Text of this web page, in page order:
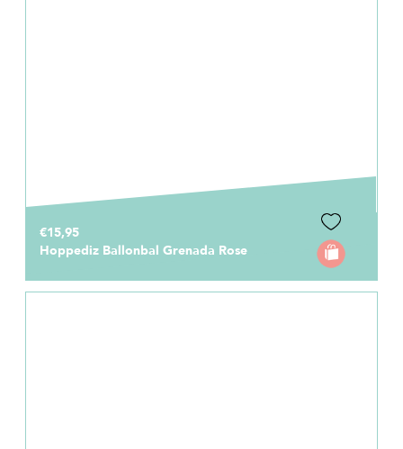
€15,95
Hoppediz Ballonbal Grenada Rose